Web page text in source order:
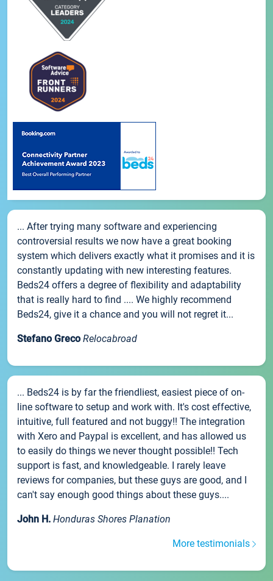
... After trying many software and experiencing
controversial results we now have a great booking
system which delivers exactly what it promises and it is
constantly updating with new interesting features.
Beds24 offers a degree of flexibility and adaptability
that is really hard to find .... We highly recommend
Beds24, give it a chance and you will not regret it...
Stefano Greco Relocabroad
... Beds24 is by far the friendliest, easiest piece of on-
line software to setup and work with. It's cost effective,
intuitive, full featured and not buggy!! The integration
with Xero and Paypal is excellent, and has allowed us
to easily do things we never thought possible!! Tech
support is fast, and knowledgeable. I rarely leave
reviews for companies, but these guys are good, and I
can't say enough good things about these guys....
John H. Honduras Shores Planation
More testimonials